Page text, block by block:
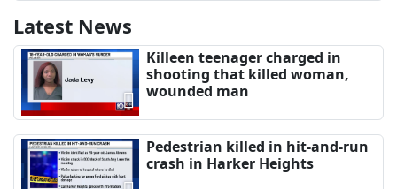
Latest News
Killeen teenager charged in
shooting that killed woman,
wounded man
Pedestrian killed in hit-and-run
crash in Harker Heights